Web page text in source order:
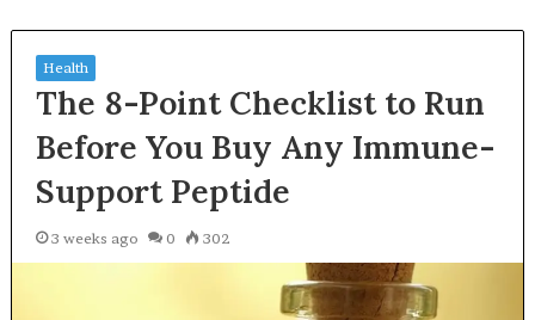
Health
The 8-Point Checklist to Run
Before You Buy Any Immune-
Support Peptide
3 weeks ago 0 302